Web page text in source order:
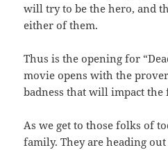
will try to be the hero, and
either of them.
Thus is the opening for
movie opens with the
badness that will impact the
As we get to those folks of
family. They are heading